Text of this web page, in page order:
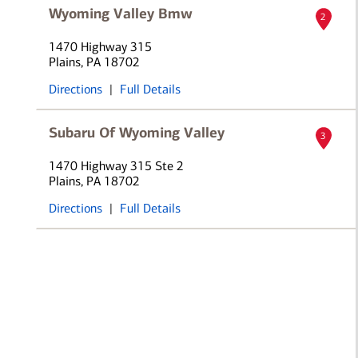
Wyoming Valley Bmw
1470 Highway 315
Plains, PA 18702
Directions | Full Details
2
Subaru Of Wyoming Valley
1470 Highway 315 Ste 2
Plains, PA 18702
Directions | Full Details
3